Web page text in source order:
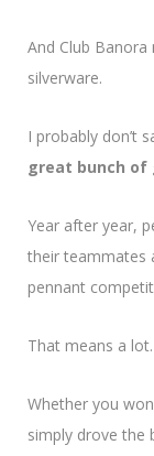
And Club
silverware.
I probably don’t
great bunch of
Year after year,
their teammates
pennant
That means a lot.
Whether you
simply drove the